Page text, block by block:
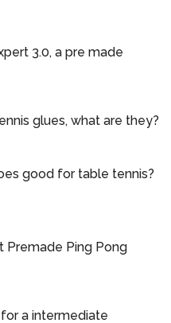
3.0, a pre made
glues, what are they?
good for table tennis?
Premade Ping Pong
for a intermediate